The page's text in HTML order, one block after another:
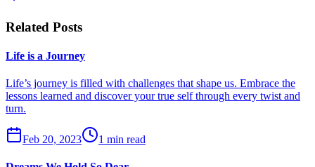
Related Posts
Life is a Journey
Life’s journey is filled with challenges that shape us. Embrace the
lessons learned and discover your true self through every twist and
turn.
Feb 20, 2023 1 min read